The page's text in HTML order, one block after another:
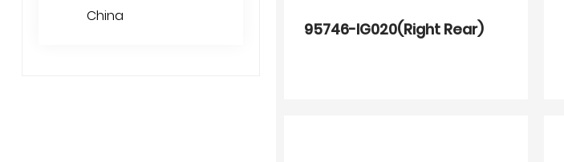
China
95746-IG020(Right Rear)